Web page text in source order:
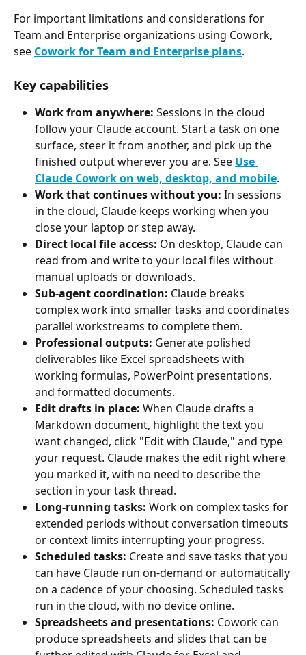
For important limitations and considerations for
Team and Enterprise organizations using Cowork,
see Cowork for Team and Enterprise plans.
Key capabilities
Work from anywhere: Sessions in the cloud
follow your Claude account. Start a task on one
surface, steer it from another, and pick up the
finished output wherever you are. See Use
Claude Cowork on web, desktop, and mobile.
Work that continues without you: In sessions
in the cloud, Claude keeps working when you
close your laptop or step away.
Direct local file access: On desktop, Claude can
read from and write to your local files without
manual uploads or downloads.
Sub-agent coordination: Claude breaks
complex work into smaller tasks and coordinates
parallel workstreams to complete them.
Professional outputs: Generate polished
deliverables like Excel spreadsheets with
working formulas, PowerPoint presentations,
and formatted documents.
Edit drafts in place: When Claude drafts a
Markdown document, highlight the text you
want changed, click "Edit with Claude," and type
your request. Claude makes the edit right where
you marked it, with no need to describe the
section in your task thread.
Long-running tasks: Work on complex tasks for
extended periods without conversation timeouts
or context limits interrupting your progress.
Scheduled tasks: Create and save tasks that you
can have Claude run on-demand or automatically
on a cadence of your choosing. Scheduled tasks
run in the cloud, with no device online.
Spreadsheets and presentations: Cowork can
produce spreadsheets and slides that can be